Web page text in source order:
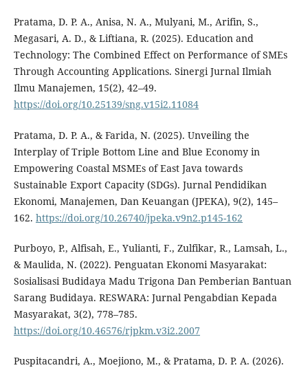
Pratama, D. P. A., Anisa, N. A., Mulyani, M., Arifin, S.,
Megasari, A. D., & Liftiana, R. (2025). Education and
Technology: The Combined Effect on Performance of SMEs
Through Accounting Applications. Sinergi Jurnal Ilmiah
Ilmu Manajemen, 15(2), 42–49.
https://doi.org/10.25139/sng.v15i2.11084
Pratama, D. P. A., & Farida, N. (2025). Unveiling the
Interplay of Triple Bottom Line and Blue Economy in
Empowering Coastal MSMEs of East Java towards
Sustainable Export Capacity (SDGs). Jurnal Pendidikan
Ekonomi, Manajemen, Dan Keuangan (JPEKA), 9(2), 145–
162. https://doi.org/10.26740/jpeka.v9n2.p145-162
Purboyo, P., Alfisah, E., Yulianti, F., Zulfikar, R., Lamsah, L.,
& Maulida, N. (2022). Penguatan Ekonomi Masyarakat:
Sosialisasi Budidaya Madu Trigona Dan Pemberian Bantuan
Sarang Budidaya. RESWARA: Jurnal Pengabdian Kepada
Masyarakat, 3(2), 778–785.
https://doi.org/10.46576/rjpkm.v3i2.2007
Puspitacandri, A., Moejiono, M., & Pratama, D. P. A. (2026).